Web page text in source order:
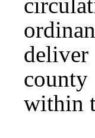
county
within